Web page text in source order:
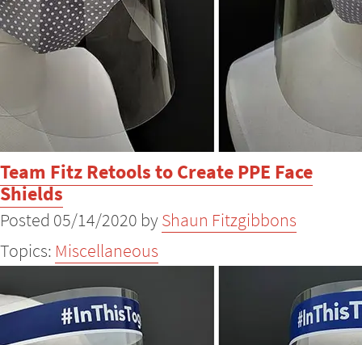
Team Fitz Retools to Create PPE Face
Shields
Posted 05/14/2020 byShaun Fitzgibbons
Topics: Miscellaneous